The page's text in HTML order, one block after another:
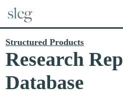
Structured Products
Research
Database